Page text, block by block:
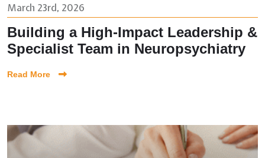
March 23rd, 2026
Building a High-Impact Leadership &
Specialist Team in Neuropsychiatry
Read More